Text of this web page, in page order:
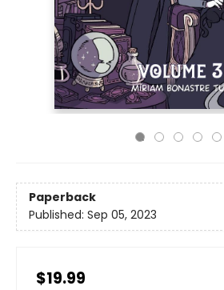
Paperback
Published: Sep 05, 2023
$19.99